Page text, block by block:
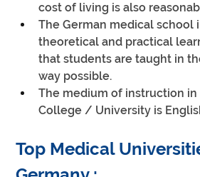
cost of living is also
The German medical school
theoretical and practical
that students are taught in
way possible.
The medium of instruction
College / University is
Top Medical